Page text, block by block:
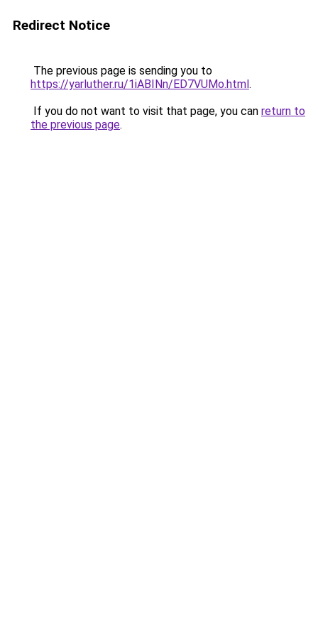
Redirect Notice
The previous page is sending you to
https://yarluther.ru/1iABINn/ED7VUMo.html.
If you do not want to visit that page, you can return to
the previous page.